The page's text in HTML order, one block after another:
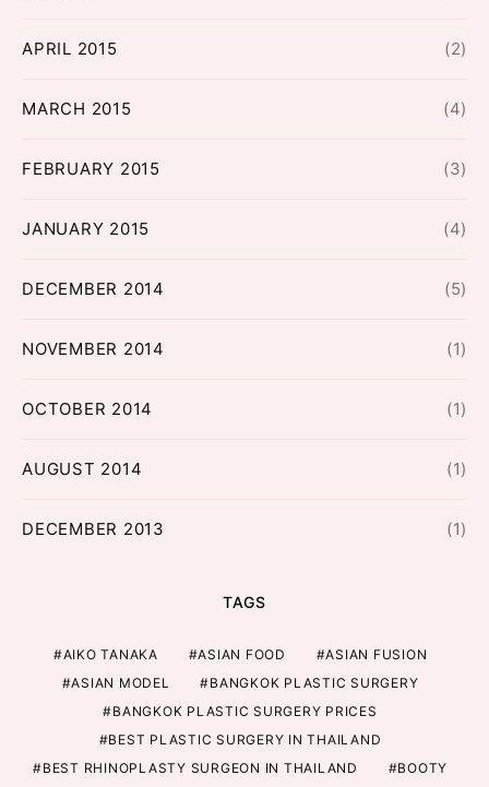
APRIL 2015 (2)
MARCH 2015 (4)
FEBRUARY 2015 (3)
JANUARY 2015 (4)
DECEMBER 2014 (5)
NOVEMBER 2014 (1)
OCTOBER 2014 (1)
AUGUST 2014 (1)
DECEMBER 2013 (1)
TAGS
AIKO TANAKA ASIAN FOOD
ASIAN FUSION
ASIAN MODEL
BANGKOK PLASTIC SURGERY
BANGKOK PLASTIC SURGERY PRICES
BEST PLASTIC SURGERY IN THAILAND
BEST RHINOPLASTY SURGEON IN THAILAND
BOOTY